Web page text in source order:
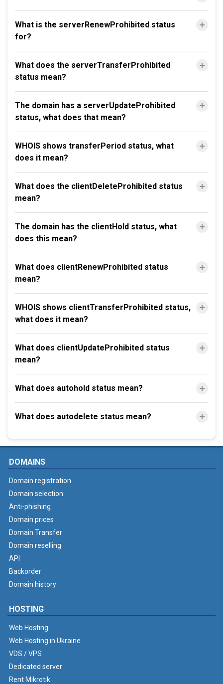
What is the serverRenewProhibited status
for?
What does the serverTransferProhibited
status mean?
The domain has a serverUpdateProhibited
status, what does that mean?
WHOIS shows transferPeriod status, what
does it mean?
What does the clientDeleteProhibited status
mean?
The domain has the clientHold status, what
does this mean?
What does clientRenewProhibited status
mean?
WHOIS shows clientTransferProhibited status,
what does it mean?
What does clientUpdateProhibited status
mean?
What does autohold status mean?
What does autodelete status mean?
DOMAINS
Domain registration
Domain selection
Anti-phishing
Domain prices
Domain Transfer
Domain reselling
API
Backorder
Domain history
HOSTING
Web Hosting
Web Hosting in Ukraine
VDS / VPS
Dedicated server
Rent Mikrotik